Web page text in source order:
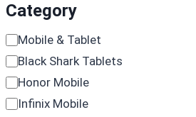
Category
Category
Mobile & Tablet
Black Shark Tablets
Honor Mobile
Infinix Mobile